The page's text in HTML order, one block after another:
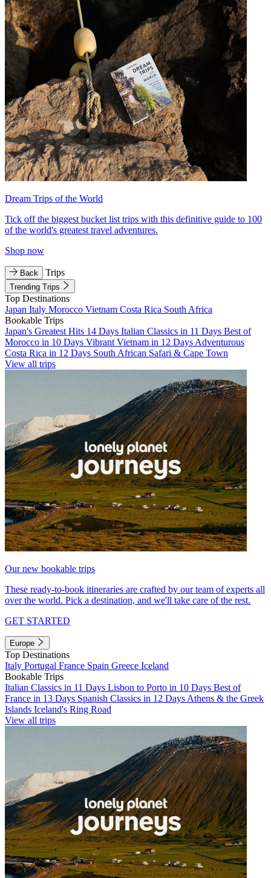
Dream Trips of the World
Tick off the biggest bucket list trips with this definitive guide to 100
of the world's greatest travel adventures.
Shop now
Back Trips
Trending Trips
Top Destinations
Japan Italy Morocco Vietnam Costa Rica South Africa
Bookable Trips
Japan's Greatest Hits 14 Days Italian Classics in 11 Days Best of
Morocco in 10 Days Vibrant Vietnam in 12 Days Adventurous
Costa Rica in 12 Days South African Safari & Cape Town
View all trips
Our new bookable trips
These ready-to-book itineraries are crafted by our team of experts all
over the world. Pick a destination, and we'll take care of the rest.
GET STARTED
Europe
Top Destinations
Italy Portugal France Spain Greece Iceland
Bookable Trips
Italian Classics in 11 Days Lisbon to Porto in 10 Days Best of
France in 13 Days Spanish Classics in 12 Days Athens & the Greek
Islands Iceland's Ring Road
View all trips